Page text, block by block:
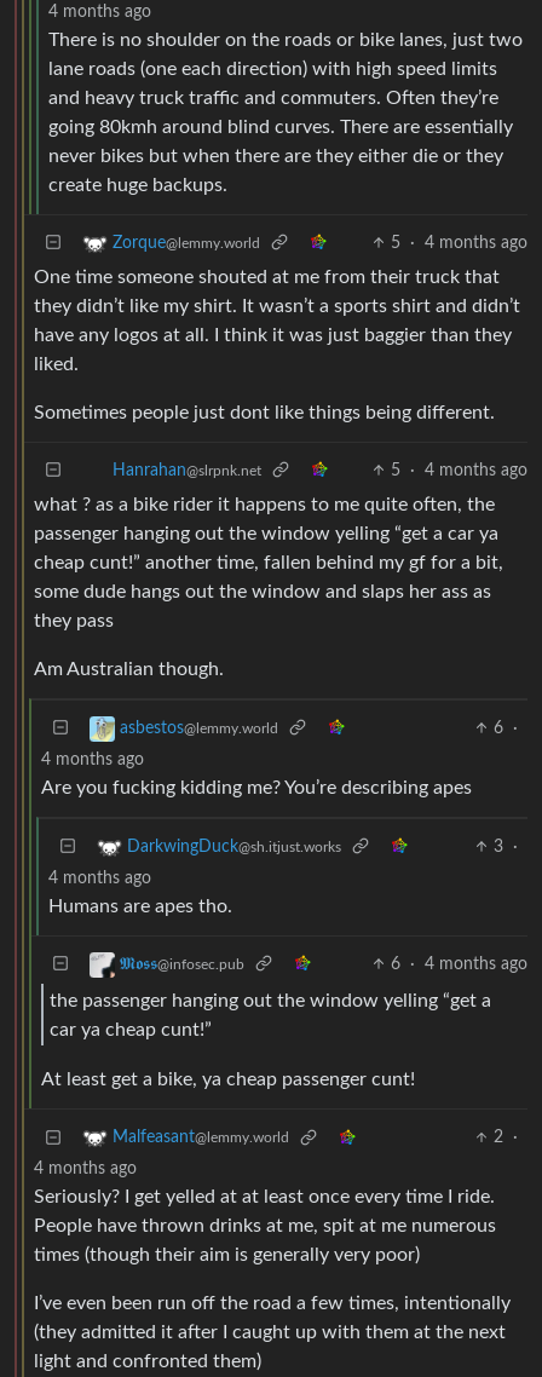
4 months ago
There is no shoulder on the roads or bike lanes, just two
lane roads (one each direction) with high speed limits
and heavy truck traffic and commuters. Often they’re
going 80kmh around blind curves. There are essentially
never bikes but when there are they either die or they
create huge backups.
Zorque@lemmy.world 5 · 4 months ago
One time someone shouted at me from their truck that
they didn’t like my shirt. It wasn’t a sports shirt and didn’t
have any logos at all. I think it was just baggier than they
liked.
Sometimes people just dont like things being different.
Hanrahan@slrpnk.net 5 · 4 months ago
what ? as a bike rider it happens to me quite often, the
passenger hanging out the window yelling “get a car ya
cheap cunt!” another time, fallen behind my gf for a bit,
some dude hangs out the window and slaps her ass as
they pass
Am Australian though.
asbestos@lemmy.world 6
·
4 months ago
Are you fucking kidding me? You’re describing apes
DarkwingDuck@sh.itjust.works 3
·
4 months ago
Humans are apes tho.
𝕸𝖔𝖘𝖘@infosec.pub 6 · 4 months ago
the passenger hanging out the window yelling “get a
car ya cheap cunt!”
At least get a bike, ya cheap passenger cunt!
Malfeasant@lemmy.world 2
·
4 months ago
Seriously? I get yelled at at least once every time I ride.
People have thrown drinks at me, spit at me numerous
times (though their aim is generally very poor)
I’ve even been run off the road a few times, intentionally
(they admitted it after I caught up with them at the next
light and confronted them)